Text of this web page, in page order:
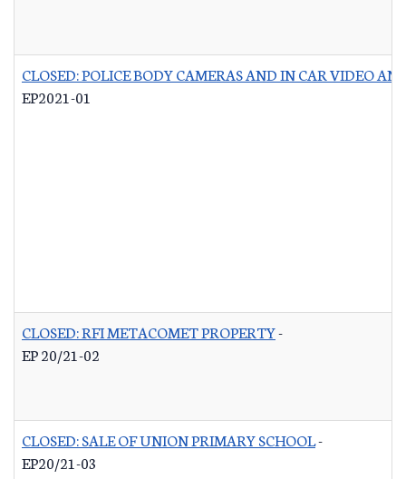
CLOSED: POLICE BODY CAMERAS AND IN CAR VIDEO
EP2021-01
CLOSED: RFI METACOMET PROPERTY-
EP 20/21-02
CLOSED: SALE OF UNION PRIMARY SCHOOL-
EP20/21-03